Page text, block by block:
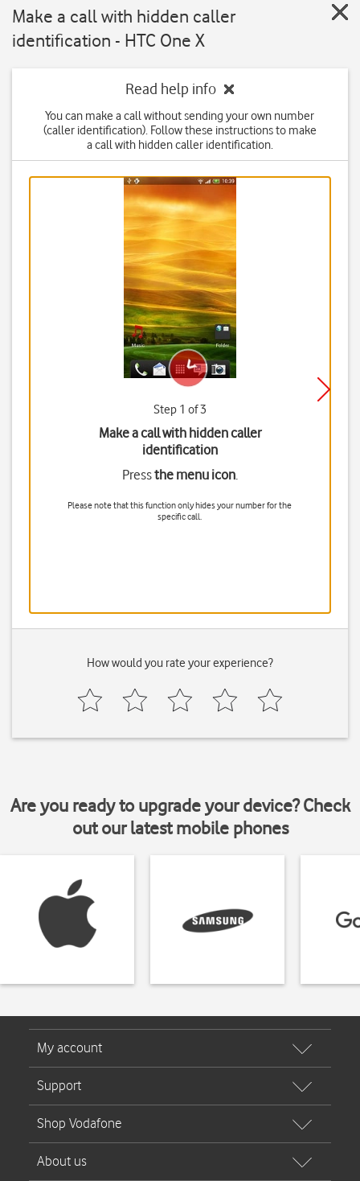
Make a call with hidden caller
identification - HTC One X
Read help info
You can make a call without sending your own number
(caller identification). Follow these instructions to make
a call with hidden caller identification.
Step 1 of 3
Make a call with hidden caller
identification
Pressthe menu icon.
Please note that this function only hides your number for the
specific call.
How would you rate your experience?
Are you ready to upgrade your device? Check
out our latest mobile phones